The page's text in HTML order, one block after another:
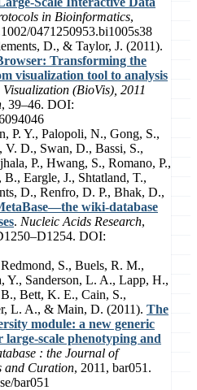
in Bioinformatics,
0471250953.bi1005s38
D., & Taylor, J. (2011).
Transforming the
visualization tool to analysis
(BioVis), 2011
, 39–46. DOI:
P. Y., Palopoli, N., Gong, S.,
V. D., Swan, D., Bassi, S.,
P., Hwang, S., Romano, P.,
Eargle, J., Shtatland, T.,
D., Renfro, D. P., Bhak, D.,
wiki-database
. Nucleic Acids Research,
DOI:
S., Buels, R. M.,
Y., Sanderson, L. A., Lapp, H.,
Bett, K. E., Cain, S.,
L. A., & Main, D. (2011). The
module: a new generic
large-scale phenotyping and
: the Journal of
and Curation, 2011, bar051.
bar051